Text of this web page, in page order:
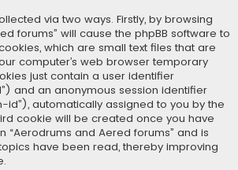
via two ways. Firstly, by browsing
forums” will cause the phpBB software to
which are small text files that are
computer’s web browser temporary
just contain a user identifier
and an anonymous session identifier
id”), automatically assigned to you by the
cookie will be created once you have
“Aerodrums and Aered forums” and is
have been read, thereby improving